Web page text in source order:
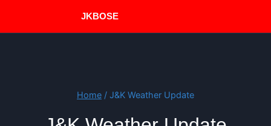
JKBOSE
Home / J&K Weather Update